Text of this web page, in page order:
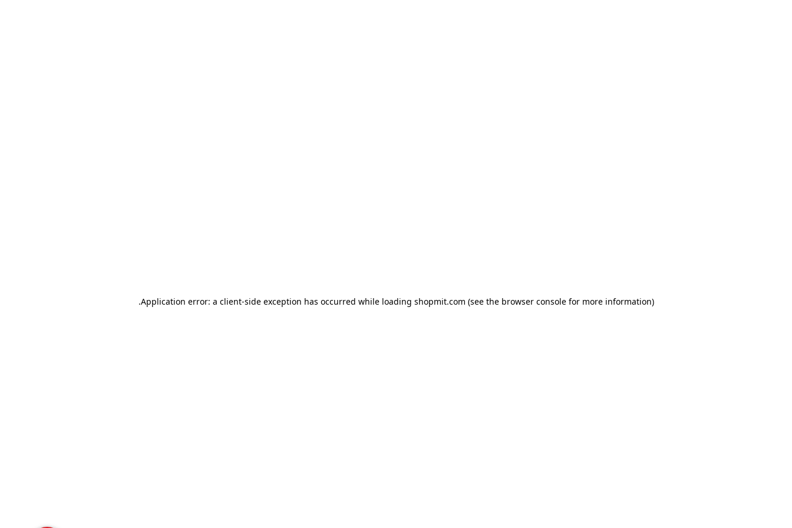
Application error: a client-side exception has occurred while loading shopmit.com (see the browser consolefor more information).